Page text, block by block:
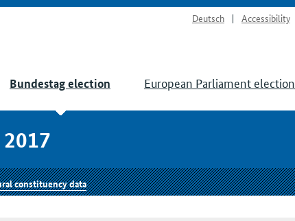
Deutsch Accessibility
Bundestag election European Parliament election
constituency data